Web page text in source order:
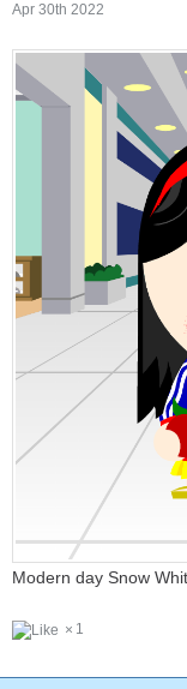
Apr 30th 2022
Modern day Snow
1